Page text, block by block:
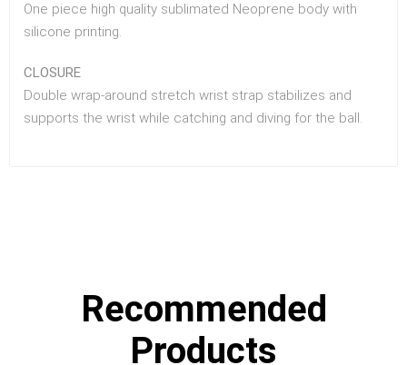
One piece high quality sublimated Neoprene body with
silicone printing.
CLOSURE
Double wrap-around stretch wrist strap stabilizes and
supports the wrist while catching and diving for the ball.
Recommended
Products